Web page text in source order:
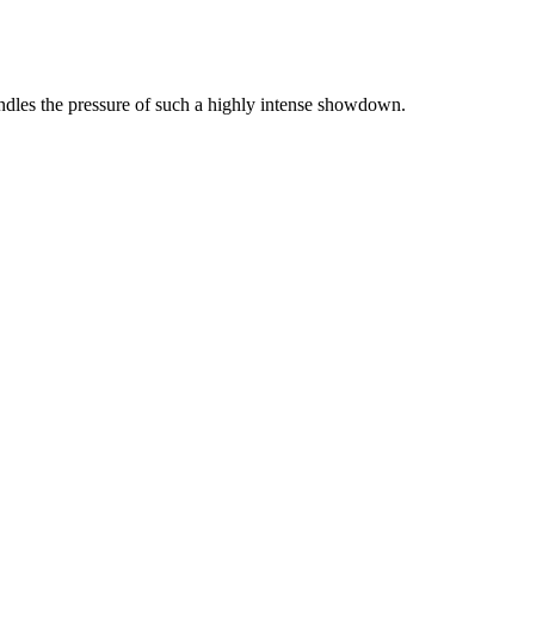
the pressure of such a highly intense showdown.